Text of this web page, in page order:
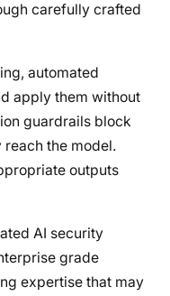
carefully crafted
automated
apply them without
guardrails block
the model.
outputs
AI security
grade
expertise that may